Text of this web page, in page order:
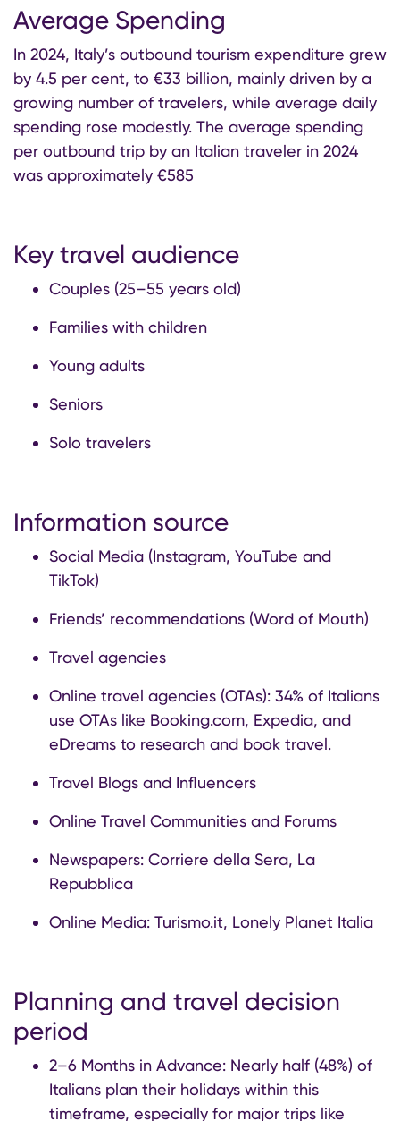
Average Spending
In 2024, Italy’s outbound tourism expenditure grew
by 4.5 per cent, to €33 billion, mainly driven by a
growing number of travelers, while average daily
spending rose modestly. The average spending
per outbound trip by an Italian traveler in 2024
was approximately €585
Key travel audience
Couples (25–55 years old)
Families with children
Young adults
Seniors
Solo travelers
Information source
Social Media (Instagram, YouTube and
TikTok)
Friends’ recommendations (Word of Mouth)
Travel agencies
Online travel agencies (OTAs): 34% of Italians
use OTAs like Booking.com, Expedia, and
eDreams to research and book travel.
Travel Blogs and Influencers
Online Travel Communities and Forums
Newspapers: Corriere della Sera, La
Repubblica
Online Media: Turismo.it, Lonely Planet Italia
Planning and travel decision
period
2–6 Months in Advance: Nearly half (48%) of
Italians plan their holidays within this
timeframe, especially for major trips like